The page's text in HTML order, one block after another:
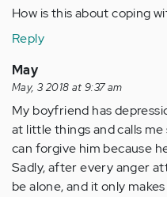
How is this about coping
Reply
May
May, 3 2018 at 9:37 am
My boyfriend has
at little things and calls
can forgive him because
Sadly, after every anger
be alone, and it only